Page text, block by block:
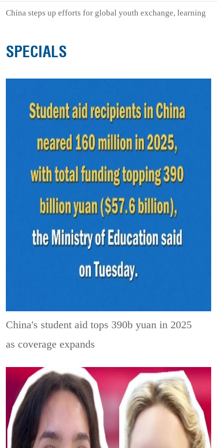
China steps up efforts for global youth exchange, learning
SPECIALS
China's student aid tops 390b yuan in 2025
as coverage expands